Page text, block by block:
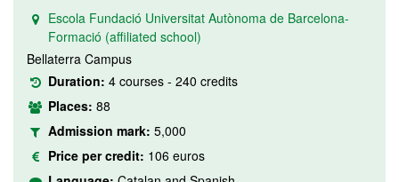
Escola Fundació Universitat Autònoma de Barcelona-
Formació (affiliated school)
Bellaterra Campus
Duration: 4 courses - 240 credits
Places: 88
Admission mark: 5,000
Price per credit: 106 euros